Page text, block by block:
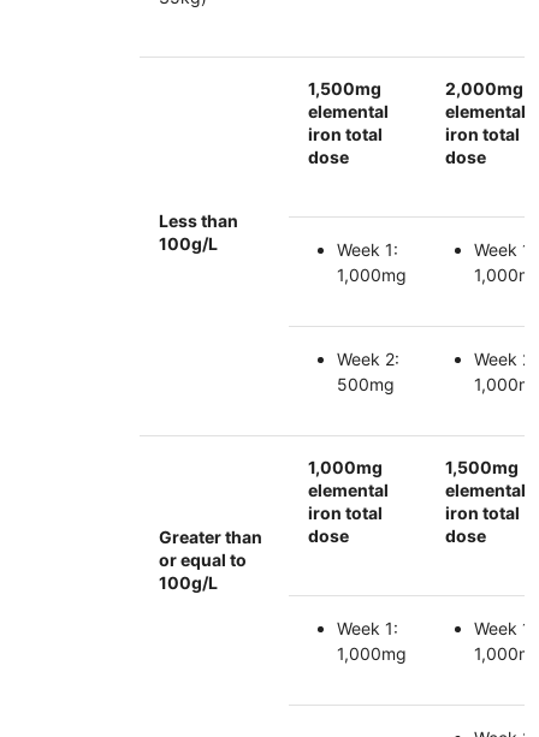
Less than
100g/L
1,500mg
elemental
iron total
dose
2,000mg
elemental
iron total
dose
Week 1:
1,000mg
Week 1:
Week 2:
500mg
Week 2:
Greater than
or equal to
100g/L
1,000mg
elemental
iron total
dose
1,500mg
elemental
iron total
dose
Week 1:
1,000mg
Week 1: